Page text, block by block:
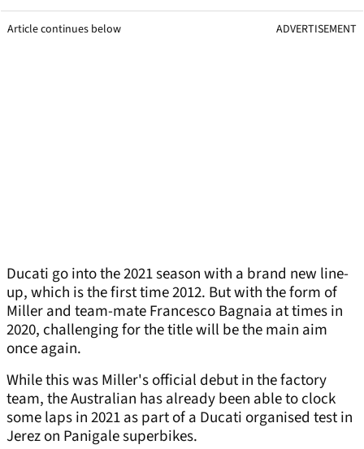
Article continues below ADVERTISEMENT
Ducati go into the 2021 season with a brand new line-
up, which is the first time 2012. But with the form of
Miller and team-mate Francesco Bagnaia at times in
2020, challenging for the title will be the main aim
once again.
While this was Miller's official debut in the factory
team, the Australian has already been able to clock
some laps in 2021 as part of a Ducati organised test in
Jerez on Panigale superbikes.